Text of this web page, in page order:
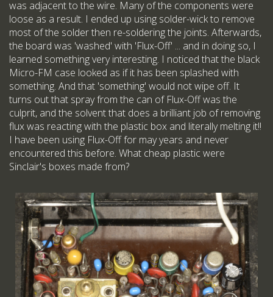
was adjacent to the wire. Many of the components were
loose as a result. I ended up using solder-wick to remove
most of the solder then re-soldering the joints. Afterwards,
the board was 'washed' with 'Flux-Off' ... and in doing so, I
learned something very interesting. I noticed that the black
Micro-FM case looked as if it has been splashed with
something. And that 'something' would not wipe off. It
turns out that spray from the can of Flux-Off was the
culprit, and the solvent that does a brilliant job of removing
flux was reacting with the plastic box and literally melting it!!
I have been using Flux-Off for may years and never
encountered this before. What cheap plastic were
Sinclair's boxes made from?